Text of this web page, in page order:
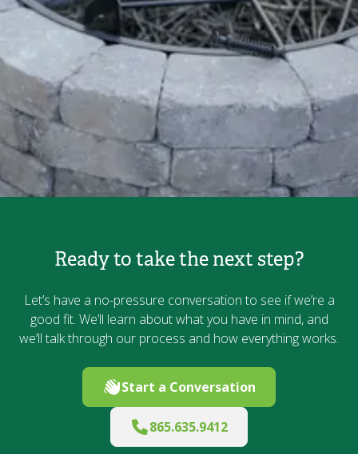
Ready to take the next step?
Let’s have a no-pressure conversation to see if we’re a
good fit. We’ll learn about what you have in mind, and
we’ll talk through our process and how everything works.
Start a Conversation
865.635.9412